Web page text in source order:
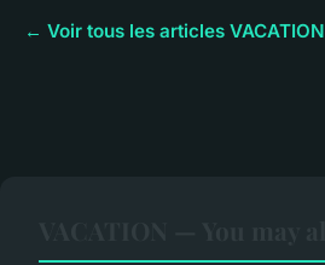
← Voir tous les articles VACATION